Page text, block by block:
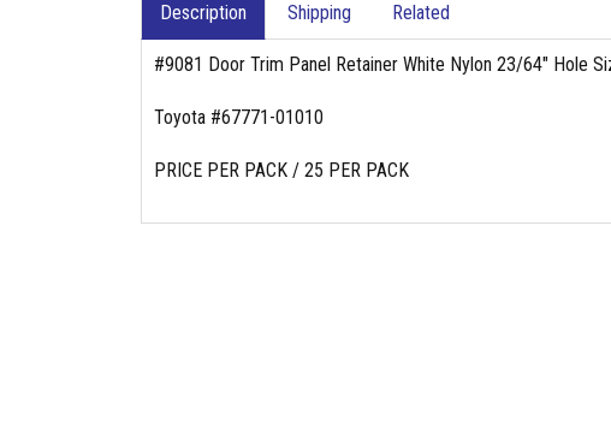
Description Shipping Related
#9081 Door Trim Panel Retainer White Nylon 23/64" Hole
Toyota #67771-01010
PRICE PER PACK / 25 PER PACK